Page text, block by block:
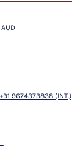
9674373838 (INT.)